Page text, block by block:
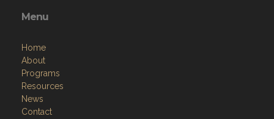
Menu
Home
About
Programs
Resources
News
Contact